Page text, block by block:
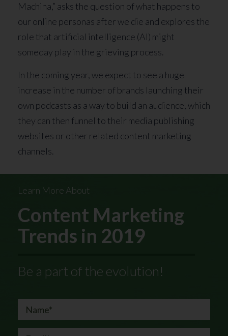
Machina,” asks the question of what happens to
our online personas after we die and explores the
role that artificial intelligence (AI) might
someday play in the grieving process.
In the coming year, we expect to see a huge
increase in the number of brands launching their
own podcasts as a way to build an audience, which
they can then funnel to their media publishing
websites or other related content marketing
channels.
Learn More About
Content Marketing
Trends in 2019
Be a part of the evolution!